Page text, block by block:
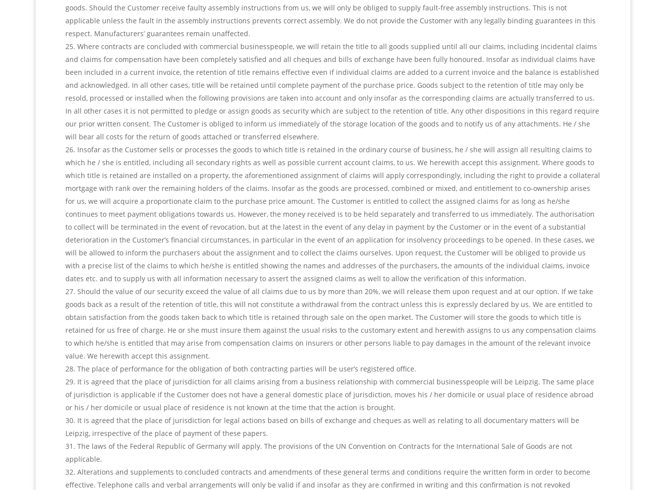
goods. Should the Customer receive faulty assembly instructions from us, we will only be obliged to supply fault-free assembly instructions. This is not
applicable unless the fault in the assembly instructions prevents correct assembly. We do not provide the Customer with any legally binding guarantees in this
respect. Manufacturers’ guarantees remain unaffected.
Where contracts are concluded with commercial businesspeople, we will retain the title to all goods supplied until all our claims, including incidental claims
and claims for compensation have been completely satisfied and all cheques and bills of exchange have been fully honoured. Insofar as individual claims have
been included in a current invoice, the retention of title remains effective even if individual claims are added to a current invoice and the balance is established
and acknowledged. In all other cases, title will be retained until complete payment of the purchase price. Goods subject to the retention of title may only be
resold, processed or installed when the following provisions are taken into account and only insofar as the corresponding claims are actually transferred to us.
In all other cases it is not permitted to pledge or assign goods as security which are subject to the retention of title. Any other dispositions in this regard require
our prior written consent. The Customer is obliged to inform us immediately of the storage location of the goods and to notify us of any attachments. He / she
will bear all costs for the return of goods attached or transferred elsewhere.
Insofar as the Customer sells or processes the goods to which title is retained in the ordinary course of business, he / she will assign all resulting claims to
which he / she is entitled, including all secondary rights as well as possible current account claims, to us. We herewith accept this assignment. Where goods to
which title is retained are installed on a property, the aforementioned assignment of claims will apply correspondingly, including the right to provide a collateral
mortgage with rank over the remaining holders of the claims. Insofar as the goods are processed, combined or mixed, and entitlement to co-ownership arises
for us, we will acquire a proportionate claim to the purchase price amount. The Customer is entitled to collect the assigned claims for as long as he/she
continues to meet payment obligations towards us. However, the money received is to be held separately and transferred to us immediately. The authorisation
to collect will be terminated in the event of revocation, but at the latest in the event of any delay in payment by the Customer or in the event of a substantial
deterioration in the Customer’s financial circumstances, in particular in the event of an application for insolvency proceedings to be opened. In these cases, we
will be allowed to inform the purchasers about the assignment and to collect the claims ourselves. Upon request, the Customer will be obliged to provide us
with a precise list of the claims to which he/she is entitled showing the names and addresses of the purchasers, the amounts of the individual claims, invoice
dates etc. and to supply us with all information necessary to assert the assigned claims as well to allow the verification of this information.
Should the value of our security exceed the value of all claims due to us by more than 20%, we will release them upon request and at our option. If we take
goods back as a result of the retention of title, this will not constitute a withdrawal from the contract unless this is expressly declared by us. We are entitled to
obtain satisfaction from the goods taken back to which title is retained through sale on the open market. The Customer will store the goods to which title is
retained for us free of charge. He or she must insure them against the usual risks to the customary extent and herewith assigns to us any compensation claims
to which he/she is entitled that may arise from compensation claims on insurers or other persons liable to pay damages in the amount of the relevant invoice
value. We herewith accept this assignment.
The place of performance for the obligation of both contracting parties will be user’s registered office.
It is agreed that the place of jurisdiction for all claims arising from a business relationship with commercial businesspeople will be Leipzig. The same place
of jurisdiction is applicable if the Customer does not have a general domestic place of jurisdiction, moves his / her domicile or usual place of residence abroad
or his / her domicile or usual place of residence is not known at the time that the action is brought.
It is agreed that the place of jurisdiction for legal actions based on bills of exchange and cheques as well as relating to all documentary matters will be
Leipzig, irrespective of the place of payment of these papers.
The laws of the Federal Republic of Germany will apply. The provisions of the UN Convention on Contracts for the International Sale of Goods are not
applicable.
Alterations and supplements to concluded contracts and amendments of these general terms and conditions require the written form in order to become
effective. Telephone calls and verbal arrangements will only be valid if and insofar as they are confirmed in writing and this confirmation is not revoked